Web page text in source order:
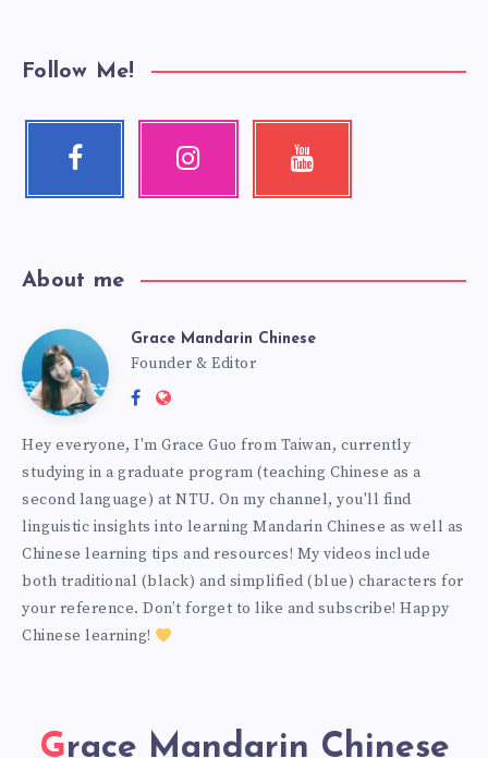
Follow Me!
About me
Grace Mandarin Chinese
Founder & Editor
Hey everyone, I'm Grace Guo from Taiwan, currently
studying in a graduate program (teaching Chinese as a
second language) at NTU. On my channel, you'll find
linguistic insights into learning Mandarin Chinese as well as
Chinese learning tips and resources! My videos include
both traditional (black) and simplified (blue) characters for
your reference. Don’t forget to like and subscribe! Happy
Chinese learning!
Grace Mandarin Chinese